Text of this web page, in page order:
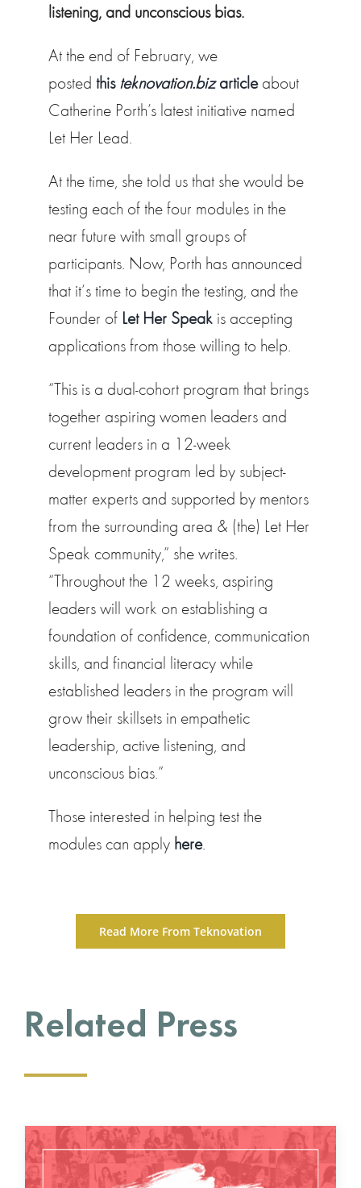
listening, and unconscious bias.
At the end of February, we
posted this teknovation.bizarticleabout
Catherine Porth’s latest initiative named
Let Her Lead.
At the time, she told us that she would be
testing each of the four modules in the
near future with small groups of
participants. Now, Porth has announced
that it’s time to begin the testing, and the
Founder of Let Her Speakis accepting
applications from those willing to help.
“This is a dual-cohort program that brings
together aspiring women leaders and
current leaders in a 12-week
development program led by subject-
matter experts and supported by mentors
from the surrounding area & (the) Let Her
Speak community,” she writes.
“Throughout the 12 weeks, aspiring
leaders will work on establishing a
foundation of confidence, communication
skills, and financial literacy while
established leaders in the program will
grow their skillsets in empathetic
leadership, active listening, and
unconscious bias.”
Those interested in helping test the
modules can apply here.
Read More From Teknovation
Related Press